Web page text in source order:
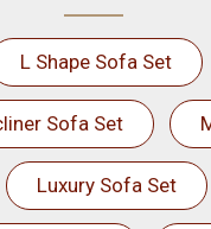
L Shape Sofa Set
Sofa Set
Luxury Sofa Set